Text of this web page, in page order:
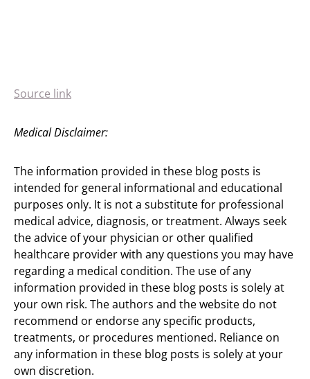
Source link
Medical Disclaimer:
The information provided in these blog posts is
intended for general informational and educational
purposes only. It is not a substitute for professional
medical advice, diagnosis, or treatment. Always seek
the advice of your physician or other qualified
healthcare provider with any questions you may have
regarding a medical condition. The use of any
information provided in these blog posts is solely at
your own risk. The authors and the website do not
recommend or endorse any specific products,
treatments, or procedures mentioned. Reliance on
any information in these blog posts is solely at your
own discretion.